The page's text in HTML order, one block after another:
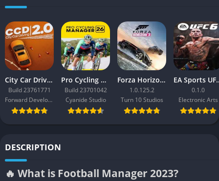
City Car Driving 2.0
Build 23761771
Forward Development
Pro Cycling Manager 26
Build 23701042
Cyanide Studio
Forza Horizon 3
1.0.125.2
Turn 10 Studios
EA
0.1.0
Electronic Arts
DESCRIPTION
🔥 What is Football Manager 2023?